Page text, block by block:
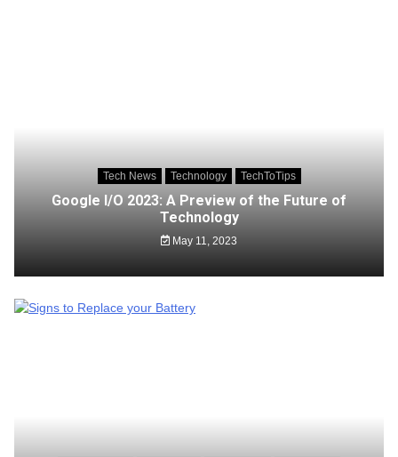
Tech News Technology TechToTips
Google I/O 2023: A Preview of the Future of
Technology
May 11, 2023